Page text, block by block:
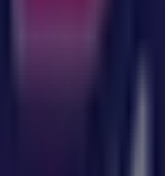
of Kids in